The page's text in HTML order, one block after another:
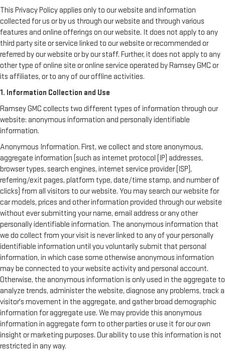
This Privacy Policy applies only to our website and information
collected for us or by us through our website and through various
features and online offerings on our website. It does not apply to any
third party site or service linked to our website or recommended or
referred by our website or by our staff. Further, it does not apply to any
other type of online site or online service operated by Ramsey GMC or
its affiliates, or to any of our offline activities.
1. Information Collection and Use
Ramsey GMC collects two different types of information through our
website: anonymous information and personally identifiable
information.
Anonymous Information. First, we collect and store anonymous,
aggregate information (such as internet protocol (IP) addresses,
browser types, search engines, internet service provider (ISP),
referring/exit pages, platform type, date/time stamp, and number of
clicks) from all visitors to our website. You may search our website for
car models, prices and other information provided through our website
without ever submitting your name, email address or any other
personally identifiable information. The anonymous information that
we do collect from your visit is never linked to any of your personally
identifiable information until you voluntarily submit that personal
information, in which case some otherwise anonymous information
may be connected to your website activity and personal account.
Otherwise, the anonymous information is only used in the aggregate to
analyze trends, administer the website, diagnose any problems, track a
visitor's movement in the aggregate, and gather broad demographic
information for aggregate use. We may provide this anonymous
information in aggregate form to other parties or use it for our own
insight or marketing purposes. Our ability to use this information is not
restricted in any way.